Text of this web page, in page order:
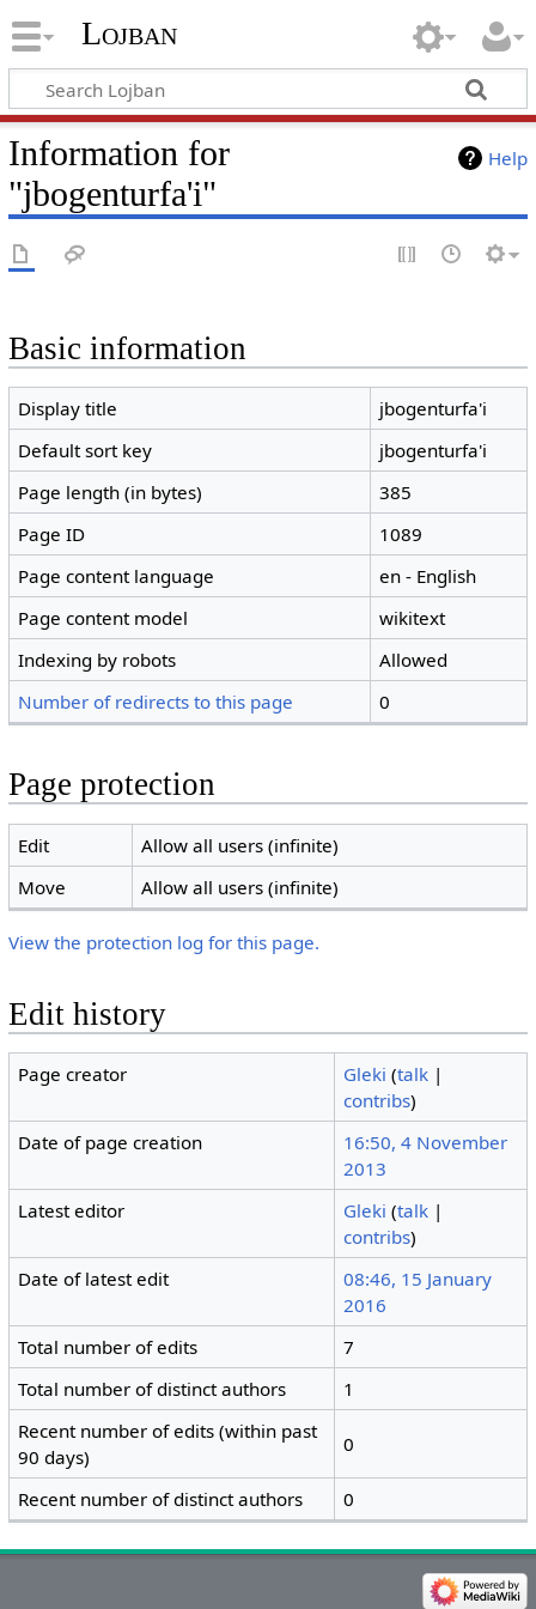
Lojban
Help
Information for
"jbogenturfa'i"
Basic information
Display title
jbogenturfa'i
Default sort key
jbogenturfa'i
Page length (in bytes)
385
Page ID
1089
Page content language
en - English
Page content model
wikitext
Indexing by robots
Allowed
Number of redirects to this page
0
Page protection
Edit
Allow all users (infinite)
Move
Allow all users (infinite)
View the protection log for this page.
Edit history
Page creator Gleki (talk |
contribs)
Date of page creation
16:50, 4 November
2013
Latest editor
Gleki (talk |
contribs)
Date of latest edit
08:46, 15 January
2016
Total number of edits
7
Total number of distinct authors
1
Recent number of edits (within past
90 days)
0
Recent number of distinct authors 0